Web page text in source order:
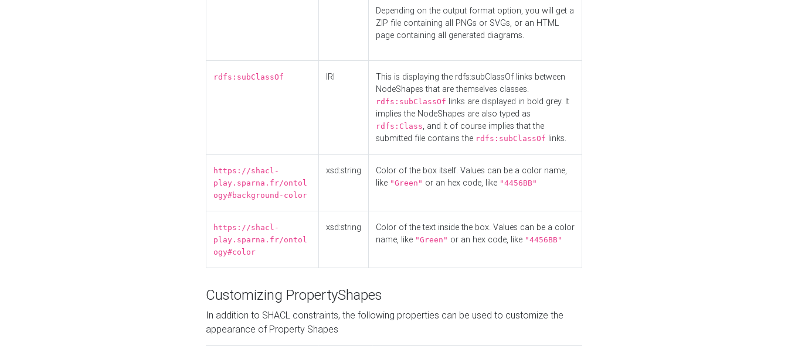
Depending on the output format option, you will get a
ZIP file containing all PNGs or SVGs, or an HTML
page containing all generated diagrams.
rdfs:subClassOf IRI
This is displaying the rdfs:subClassOf links between
NodeShapes that are themselves classes.
rdfs:subClassOf links are displayed in bold grey. It
implies the NodeShapes are also typed as
rdfs:Class, and it of course implies that the
submitted file contains the rdfs:subClassOf links.
https://shacl-
play.sparna.fr/ontol
ogy#background-color
xsd:string
Color of the box itself. Values can be a color name,
like "Green" or an hex code, like "4456BB"
https://shacl-
play.sparna.fr/ontol
ogy#color
xsd:string
Color of the text inside the box. Values can be a color
name, like "Green" or an hex code, like "4456BB"
Customizing PropertyShapes
In addition to SHACL constraints, the following properties can be used to customize the
appearance of Property Shapes